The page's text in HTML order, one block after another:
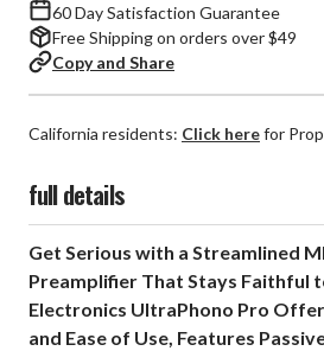
60 Day Satisfaction Guarantee
Free Shipping on orders over $49
Copy and Share
California residents: Click herefor
full details
Get Serious with a Streamlined
Preamplifier That Stays Faithful
Electronics UltraPhono Pro
and Ease of Use, Features